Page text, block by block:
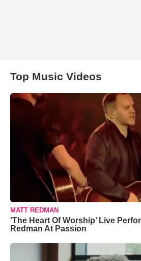
Top Music Videos
MATT REDMAN
‘The Heart Of Worship’ Live
Redman At Passion